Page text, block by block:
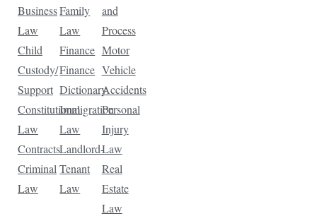
Business
Law
Child
Custody/
Support
Constitutional
Law
Contracts
Criminal
Law
Family
Law
Finance
Finance
Dictionary
Immigration
Law
Landlord-
Tenant
Law
and
Process
Motor
Vehicle
Accidents
Personal
Injury
Law
Real
Estate
Law